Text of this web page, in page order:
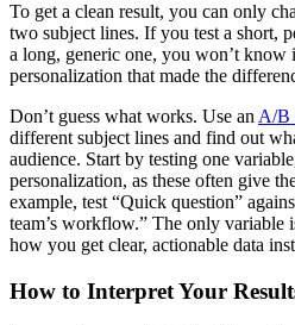
To get a clean result, you can only
two subject lines. If you test a short,
a long, generic one, you won’t know
personalization that made the
Don’t guess what works. Use anA/B
different subject lines and find out
audience. Start by testing one
personalization, as these often give
example, test “Quick question”
team’s workflow.” The only variable
how you get clear, actionable data
How to Interpret Your